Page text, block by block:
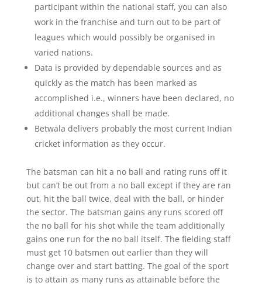
participant within the national staff, you can also
work in the franchise and turn out to be part of
leagues which would possibly be organised in
varied nations.
Data is provided by dependable sources and as
quickly as the match has been marked as
accomplished i.e., winners have been declared, no
additional changes shall be made.
Betwala delivers probably the most current Indian
cricket information as they occur.
The batsman can hit a no ball and rating runs off it
but can’t be out from a no ball except if they are ran
out, hit the ball twice, deal with the ball, or hinder
the sector. The batsman gains any runs scored off
the no ball for his shot while the team additionally
gains one run for the no ball itself. The fielding staff
must get 10 batsmen out earlier than they will
change over and start batting. The goal of the sport
is to attain as many runs as attainable before the